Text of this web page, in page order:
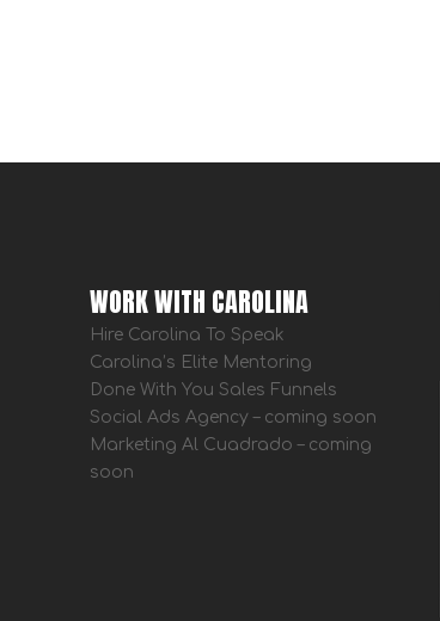
WORK WITH CAROLINA
Hire Carolina To Speak
Carolina’s Elite Mentoring
Done With You Sales Funnels
Social Ads Agency – coming soon
Marketing Al Cuadrado – coming
soon